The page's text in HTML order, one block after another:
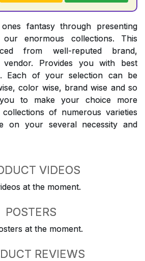
fantasy through presenting
enormous collections. This
from well-reputed brand,
vendor. Provides you with best
Each of your selection can be
color wise, brand wise and so
to make your choice more
of numerous varieties
on your several necessity and
VIDEOS
at the moment.
POSTERS
at the moment.
REVIEWS